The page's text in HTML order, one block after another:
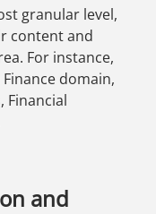
granular level,
content and
For instance,
domain,
Financial
and